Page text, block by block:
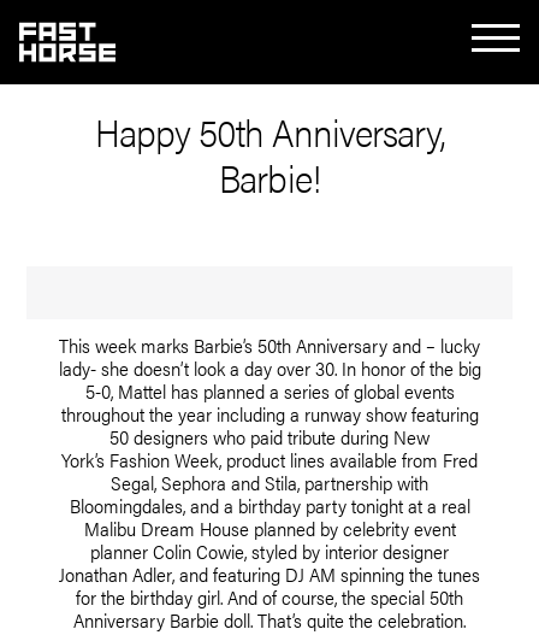
Happy 50th Anniversary,
Barbie!
This week marks Barbie’s 50th Anniversary and – lucky
lady- she doesn’t look a day over 30. In honor of the big
5-0, Mattel has planned a series of global events
throughout the year including a runway show featuring
50 designers who paid tribute during New
York’s Fashion Week, product lines available from Fred
Segal, Sephora and Stila, partnership with
Bloomingdales, and a birthday party tonight at a real
Malibu Dream House planned by celebrity event
planner Colin Cowie, styled by interior designer
Jonathan Adler, and featuring DJ AM spinning the tunes
for the birthday girl. And of course, the special 50th
Anniversary Barbie doll. That’s quite the celebration.